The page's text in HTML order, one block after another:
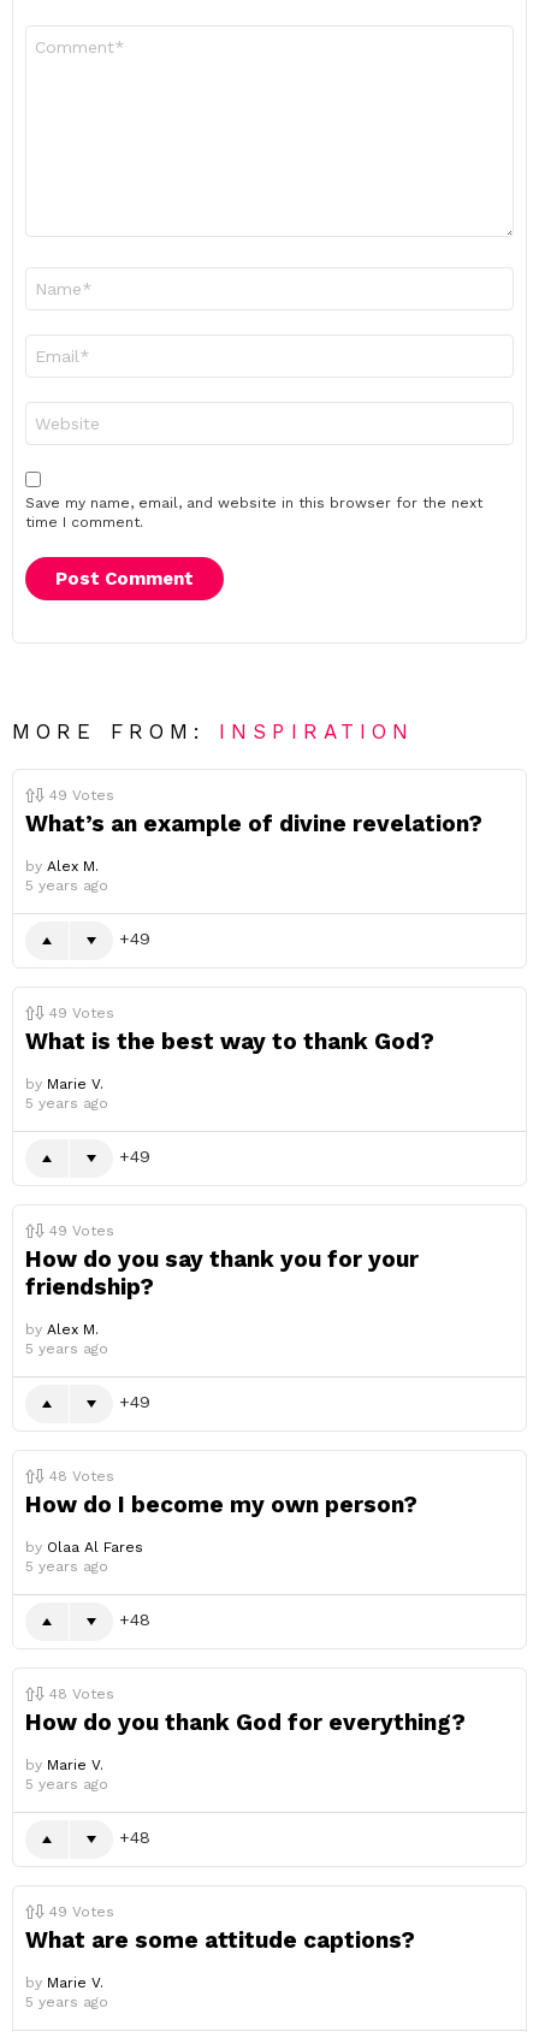
Save my name, email, and website in this browser for the next
time I comment.
MORE FROM: INSPIRATION
49 Votes
What’s an example of divine revelation?
by Alex M.
5 years ago
49
49 Votes
What is the best way to thank God?
by Marie V.
5 years ago
49
49 Votes
How do you say thank you for your
friendship?
by Alex M.
5 years ago
49
48 Votes
How do I become my own person?
by Olaa Al Fares
5 years ago
48
48 Votes
How do you thank God for everything?
by Marie V.
5 years ago
48
49 Votes
What are some attitude captions?
by Marie V.
5 years ago